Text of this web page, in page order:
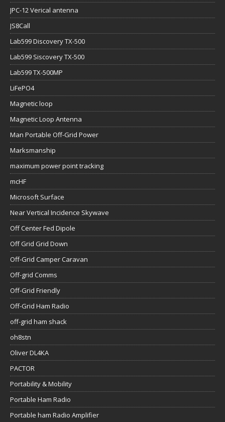
JPC-12 Verical antenna
JS8Call
Lab599 Discovery TX-500
Lab599 Siscovery TX-500
Lab599 TX-500MP
LiFePO4
Magnetic loop
Magnetic Loop Antenna
Man Portable Off-Grid Power
Marksmanship
maximum power point tracking
mcHF
Microsoft Surface
Near Vertical Incidence Skywave
Off Center Fed Dipole
Off Grid Grid Down
Off-Grid Camper Caravan
Off-grid Comms
Off-Grid Friendly
Off-Grid Ham Radio
off-grid ham shack
oh8stn
Oliver DL4KA
PACTOR
Portability & Mobility
Portable Ham Radio
Portable ham Radio Amplifier